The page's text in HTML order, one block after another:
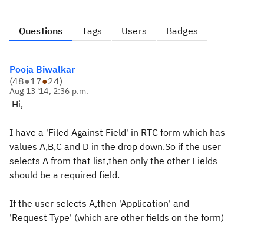
Questions Tags Users Badges
Pooja Biwalkar
(48●17●24)
Aug 13 '14, 2:36 p.m.
Hi,
I have a 'Filed Against Field' in RTC form which has
values A,B,C and D in the drop down.So if the user
selects A from that list,then only the other Fields
should be a required field.
If the user selects A,then 'Application' and
'Request Type' (which are other fields on the form)